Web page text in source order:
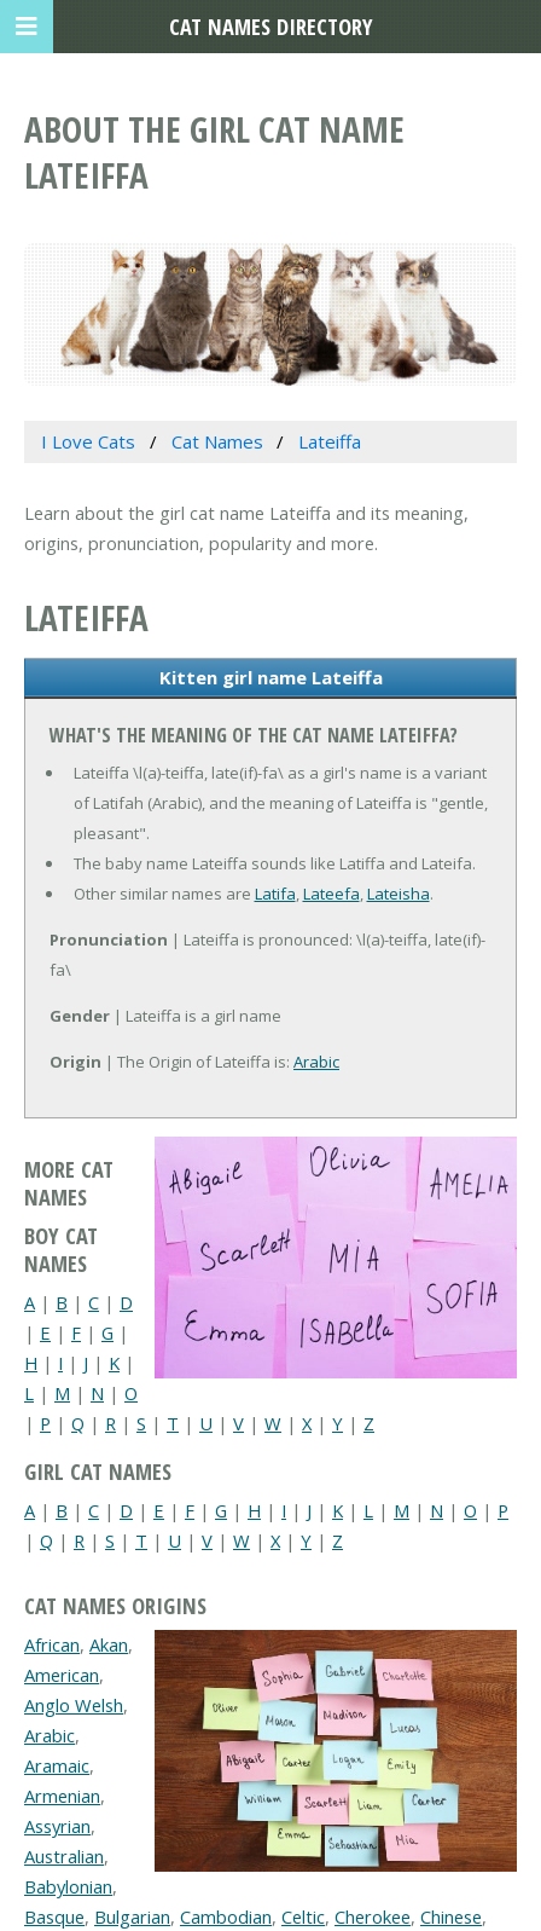
ABOUT THE GIRL CAT NAME
LATEIFFA
I Love Cats Cat Names Lateiffa
Learn about the girl cat name Lateiffa and its meaning,
origins, pronunciation, popularity and more.
LATEIFFA
Kitten girl name Lateiffa
WHAT'S THE MEANING OF THE CAT NAME LATEIFFA?
Lateiffa \l(a)-teiffa, late(if)-fa\ as a girl's name is a variant
of Latifah (Arabic), and the meaning of Lateiffa is "gentle,
pleasant".
The baby name Lateiffa sounds like Latiffa and Lateifa.
Other similar names are Latifa,Lateefa,Lateisha.
Pronunciation | Lateiffa is pronounced: \l(a)-teiffa, late(if)-
fa\
Gender | Lateiffa is a girl name
Origin | The Origin of Lateiffa is: Arabic
MORE CAT
NAMES
BOY CAT
NAMES
A | B | C | D
| E | F | G |
H | I | J | K |
L | M | N | O
| P | Q | R | S | T | U | V | W | X| Y | Z
GIRL CAT NAMES
A | B | C | D | E | F | G | H | I | J | K | L | M | N | O | P
| Q | R | S | T | U | V | W | X | Y | Z
CAT NAMES ORIGINS
African, Akan,
American,
Anglo Welsh,
Arabic,
Aramaic,
Armenian,
Assyrian,
Australian,
Babylonian,
Basque, Bulgarian, Cambodian, Celtic, Cherokee, Chinese,
CAT NAMES DIRECTORY